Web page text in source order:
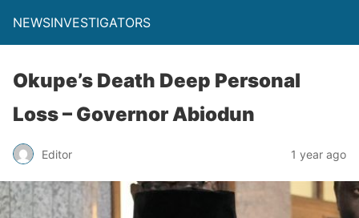
NEWSINVESTIGATORS
Okupe’s Death Deep Personal
Loss – Governor Abiodun
Editor 1 year ago